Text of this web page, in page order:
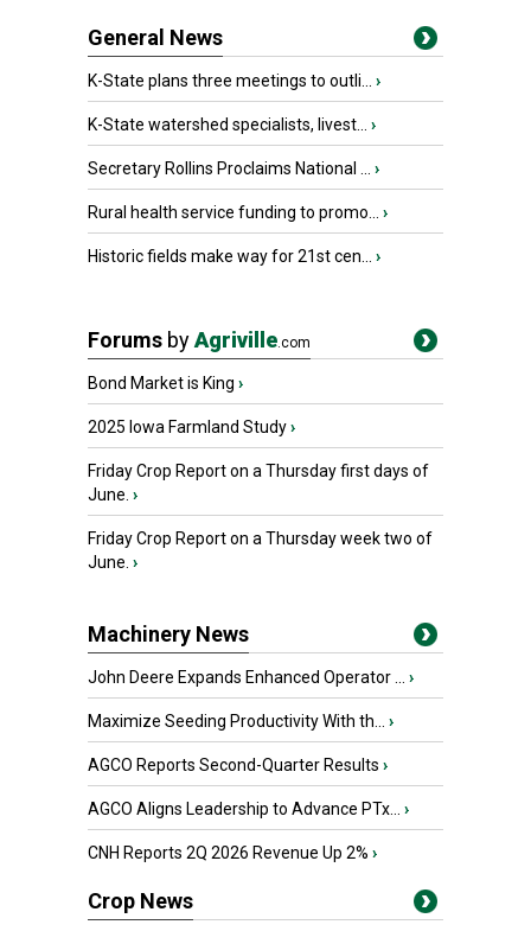
General News
K-State plans three meetings to outli... ›
K-State watershed specialists, livest... ›
Secretary Rollins Proclaims National ... ›
Rural health service funding to promo... ›
Historic fields make way for 21st cen... ›
Forums byAgriville.com
Bond Market is King ›
2025 Iowa Farmland Study›
Friday Crop Report on a Thursday first days of
June. ›
Friday Crop Report on a Thursday week two of
June. ›
Machinery News
John Deere Expands Enhanced Operator ... ›
Maximize Seeding Productivity With th... ›
AGCO Reports Second-Quarter Results ›
AGCO Aligns Leadership to Advance PTx... ›
CNH Reports 2Q 2026 Revenue Up 2% ›
Crop News